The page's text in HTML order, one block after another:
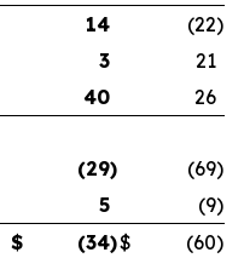
14 (22)
3
21
40
26
(29) (69)
5 (9)
$ (34)$ (60)